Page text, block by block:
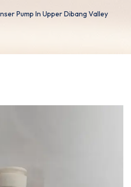
Pump In Upper Dibang Valley